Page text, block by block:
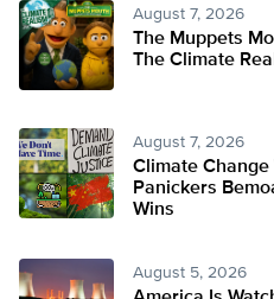
August 7, 2026
The Muppets
The Climate
August 7, 2026
Climate
Panickers
Wins
August 5, 2026